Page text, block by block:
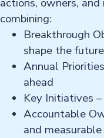
combining: ​
Breakthrough
shape the future​
Annual
ahead​
Key Initiatives
Accountable
and